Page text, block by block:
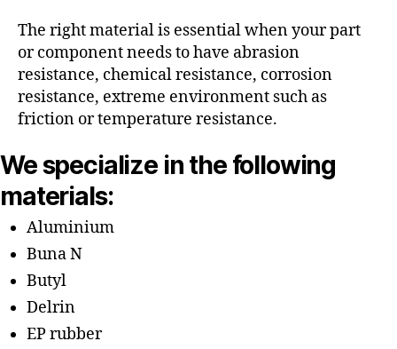
The right material is essential when your part
or component needs to have abrasion
resistance, chemical resistance, corrosion
resistance, extreme environment such as
friction or temperature resistance.
We specialize in the following
materials:
Aluminium
Buna N
Butyl
Delrin
EP rubber